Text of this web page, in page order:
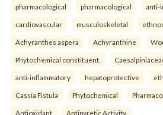
pharmacological pharmacological anti-
cardiovascular musculoskeletal
Achyranthes aspera Achyranthine
Phytochemical constituent.
anti-inflammatory hepatoprotective
Cassia Fistula Phytochemical
Antioxidant Antipyretic Activity.